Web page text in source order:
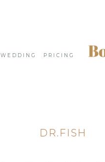
WEDDING PRICING
DR.FISH